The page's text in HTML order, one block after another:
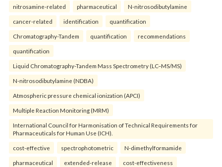
nitrosamine-related pharmaceutical N-nitrosodibutylamine
cancer-related identification quantification
Chromatography-Tandem quantification recommendations
quantification
Liquid Chromatography-Tandem Mass Spectrometry (LC–MS/MS)
N-nitrosodibutylamine (NDBA)
Atmospheric pressure chemical ionization (APCI)
Multiple Reaction Monitoring (MRM)
International Council for Harmonisation of Technical Requirements for
Pharmaceuticals for Human Use (ICH).
cost-effective spectrophotometric N-dimethylformamide
pharmaceutical extended-release cost-effectiveness